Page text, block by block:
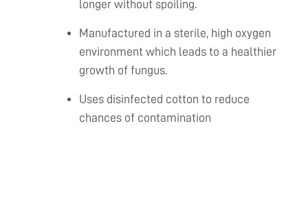
longer without spoiling.
Manufactured in a sterile, high oxygen
environment which leads to a healthier
growth of fungus.
Uses disinfected cotton to reduce
chances of contamination